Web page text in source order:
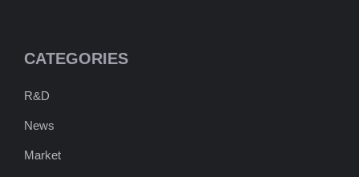
CATEGORIES
R&D
News
Market